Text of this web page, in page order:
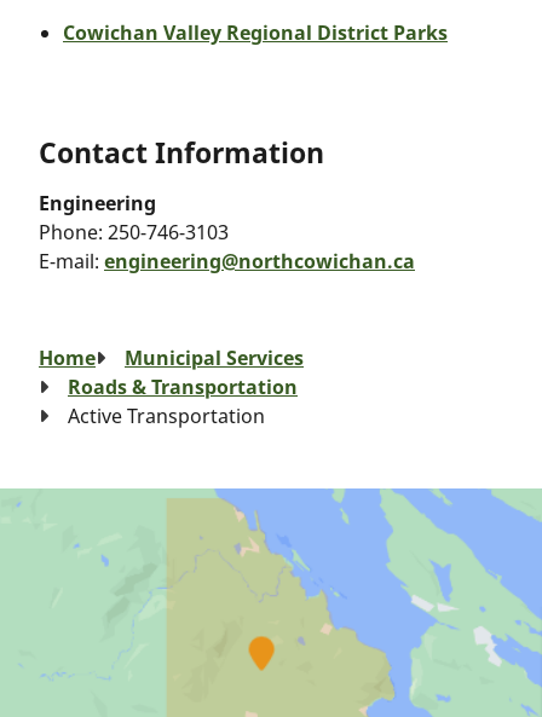
Cowichan Valley Regional District Parks
Contact Information
Engineering
Phone: 250-746-3103
E-mail: engineering@northcowichan.ca
Breadcrumb
Home
Municipal Services
Roads & Transportation
Active Transportation